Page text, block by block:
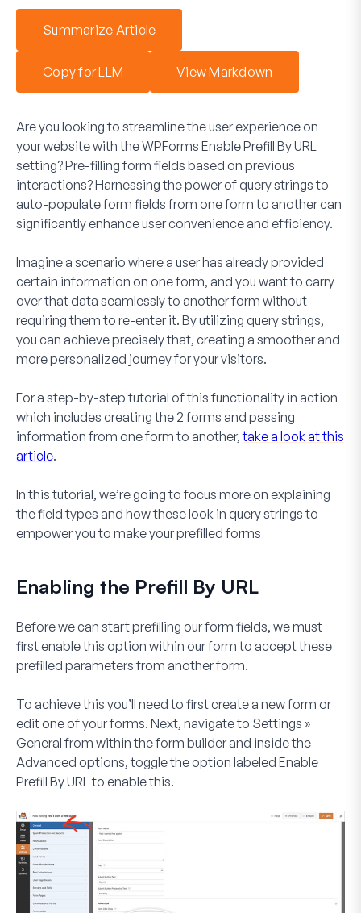
Summarize Article
Copy for LLM View Markdown
Are you looking to streamline the user experience on
your website with the WPForms Enable Prefill By URL
setting? Pre-filling form fields based on previous
interactions? Harnessing the power of query strings to
auto-populate form fields from one form to another can
significantly enhance user convenience and efficiency.
Imagine a scenario where a user has already provided
certain information on one form, and you want to carry
over that data seamlessly to another form without
requiring them to re-enter it. By utilizing query strings,
you can achieve precisely that, creating a smoother and
more personalized journey for your visitors.
For a step-by-step tutorial of this functionality in action
which includes creating the 2 forms and passing
information from one form to another,take a look at this
article.
In this tutorial, we’re going to focus more on explaining
the field types and how these look in query strings to
empower you to make your prefilled forms
Enabling the Prefill By URL
Before we can start prefilling our form fields, we must
first enable this option within our form to accept these
prefilled parameters from another form.
To achieve this you’ll need to first create a new form or
edit one of your forms. Next, navigate to Settings »
Generalfrom within the form builder and inside the
Advanced options, toggle the option labeled Enable
Prefill By URL to enable this.